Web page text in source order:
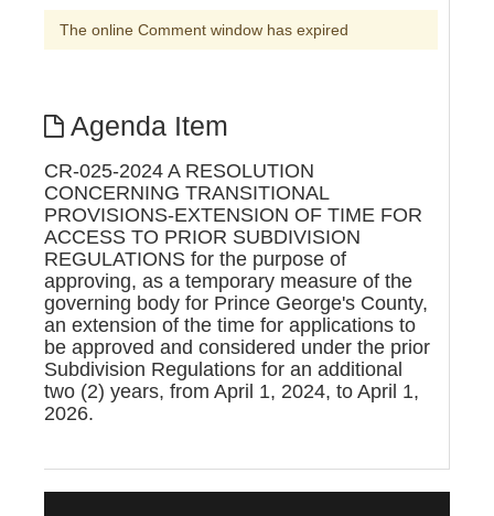
The online Comment window has expired
Agenda Item
CR-025-2024 A RESOLUTION
CONCERNING TRANSITIONAL
PROVISIONS-EXTENSION OF TIME FOR
ACCESS TO PRIOR SUBDIVISION
REGULATIONS for the purpose of
approving, as a temporary measure of the
governing body for Prince George's County,
an extension of the time for applications to
be approved and considered under the prior
Subdivision Regulations for an additional
two (2) years, from April 1, 2024, to April 1,
2026.